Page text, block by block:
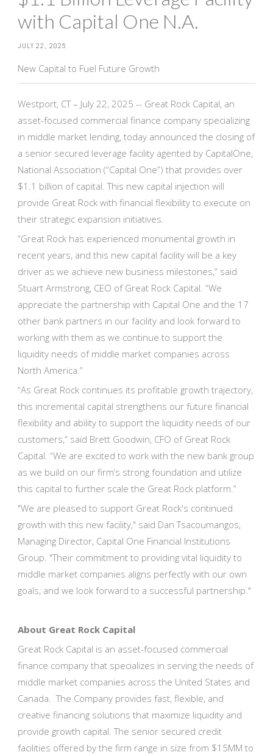
with Capital One N.A.
JULY 22, 2025
New Capital to Fuel Future Growth
Westport, CT – July 22, 2025 -- Great Rock Capital, an
asset-focused commercial finance company specializing
in middle market lending, today announced the closing of
a senior secured leverage facility agented by CapitalOne,
National Association (“Capital One”) that provides over
$1.1 billion of capital. This new capital injection will
provide Great Rock with financial flexibility to execute on
their strategic expansion initiatives.
“Great Rock has experienced monumental growth in
recent years, and this new capital facility will be a key
driver as we achieve new business milestones,” said
Stuart Armstrong, CEO of Great Rock Capital. “We
appreciate the partnership with Capital One and the 17
other bank partners in our facility and look forward to
working with them as we continue to support the
liquidity needs of middle market companies across
North America.”
“As Great Rock continues its profitable growth trajectory,
this incremental capital strengthens our future financial
flexibility and ability to support the liquidity needs of our
customers,” said Brett Goodwin, CFO of Great Rock
Capital. “We are excited to work with the new bank group
as we build on our firm’s strong foundation and utilize
this capital to further scale the Great Rock platform.”
"We are pleased to support Great Rock's continued
growth with this new facility," said Dan Tsacoumangos,
Managing Director, Capital One Financial Institutions
Group. "Their commitment to providing vital liquidity to
middle market companies aligns perfectly with our own
goals, and we look forward to a successful partnership."
About Great Rock Capital
Great Rock Capital is an asset-focused commercial
finance company that specializes in serving the needs of
middle market companies across the United States and
Canada. The Company provides fast, flexible, and
creative financing solutions that maximize liquidity and
provide growth capital. The senior secured credit
facilities offered by the firm range in size from $15MM to